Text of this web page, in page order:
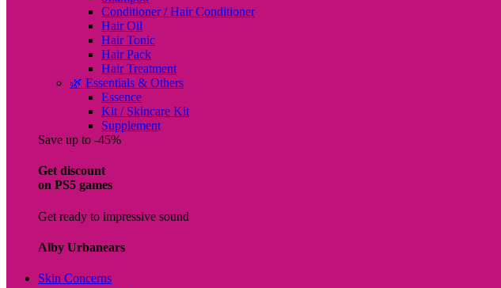
Conditioner / Hair Conditioner
Hair Oil
Hair Tonic
Hair Pack
Hair Treatment
🌿 Essentials & Others
Essence
Kit / Skincare Kit
Supplement
Save up to -45%
Get discount
on PS5 games
Get ready to impressive sound
Alby Urbanears
Skin Concerns